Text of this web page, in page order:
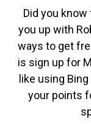
Did you
you up with
ways to get
is sign up for
like using
your points